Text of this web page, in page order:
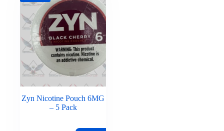
Zyn Nicotine Pouch 6MG
– 5 Pack